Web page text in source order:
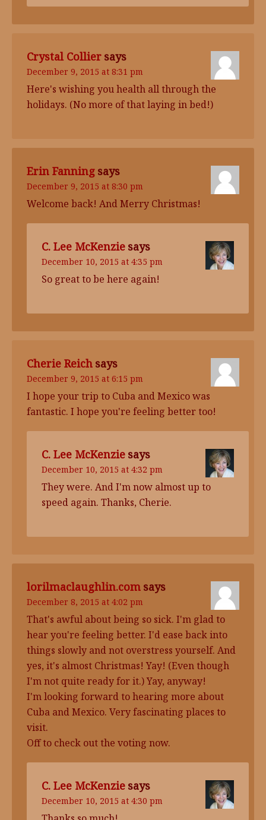
Crystal Collier says
December 9, 2015 at 8:31 pm
Here's wishing you health all through the
holidays. (No more of that laying in bed!)
Erin Fanning says
December 9, 2015 at 8:30 pm
Welcome back! And Merry Christmas!
C. Lee McKenzie says
December 10, 2015 at 4:35 pm
So great to be here again!
Cherie Reich says
December 9, 2015 at 6:15 pm
I hope your trip to Cuba and Mexico was
fantastic. I hope you're feeling better too!
C. Lee McKenzie says
December 10, 2015 at 4:32 pm
They were. And I'm now almost up to
speed again. Thanks, Cherie.
lorilmaclaughlin.com says
December 8, 2015 at 4:02 pm
That's awful about being so sick. I'm glad to
hear you're feeling better. I'd ease back into
things slowly and not overstress yourself. And
yes, it's almost Christmas! Yay! (Even though
I'm not quite ready for it.) Yay, anyway!
I'm looking forward to hearing more about
Cuba and Mexico. Very fascinating places to
visit.
Off to check out the voting now.
C. Lee McKenzie says
December 10, 2015 at 4:30 pm